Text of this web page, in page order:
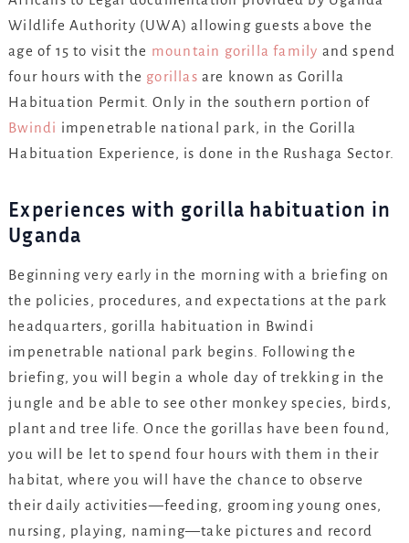
Wildlife Authority (UWA) allowing guests above the
age of 15 to visit the mountain gorilla family and spend
four hours with the gorillas are known as Gorilla
Habituation Permit. Only in the southern portion of
Bwindi impenetrable national park, in the Gorilla
Habituation Experience, is done in the Rushaga Sector.
Experiences with gorilla habituation in
Uganda
Beginning very early in the morning with a briefing on
the policies, procedures, and expectations at the park
headquarters, gorilla habituation in Bwindi
impenetrable national park begins. Following the
briefing, you will begin a whole day of trekking in the
jungle and be able to see other monkey species, birds,
plant and tree life. Once the gorillas have been found,
you will be let to spend four hours with them in their
habitat, where you will have the chance to observe
their daily activities—feeding, grooming young ones,
nursing, playing, naming—take pictures and record